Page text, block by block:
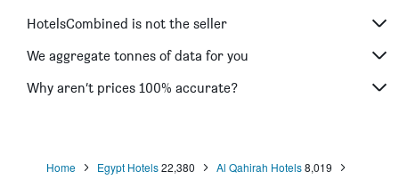
HotelsCombined is not the seller
We aggregate tonnes of data for you
Why aren’t prices 100% accurate?
Home Egypt Hotels 22,380 Al Qahirah Hotels 8,019